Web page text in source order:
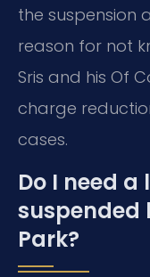
the suspension
reason for not
Sris and his Of
charge
cases.
Do I need
suspended
Park?